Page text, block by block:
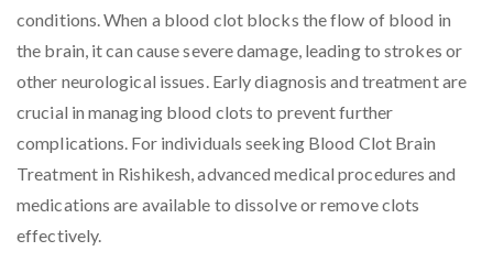
conditions. When a blood clot blocks the flow of blood in
the brain, it can cause severe damage, leading to strokes or
other neurological issues. Early diagnosis and treatment are
crucial in managing blood clots to prevent further
complications. For individuals seeking Blood Clot Brain
Treatment in Rishikesh, advanced medical procedures and
medications are available to dissolve or remove clots
effectively.